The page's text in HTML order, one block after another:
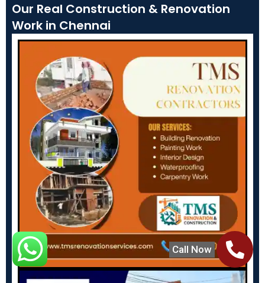
Call Now
Our Real Construction & Renovation
Work in Chennai